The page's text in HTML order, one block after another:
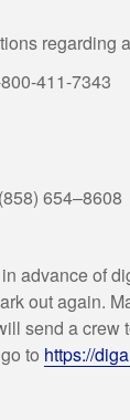
regarding
411-7343
654–8608
advance of
out again.
send a
to https://